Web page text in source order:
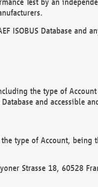
ISOBUS Database and
the type of
and accessible
type of Account, being
Strasse 18, 60528